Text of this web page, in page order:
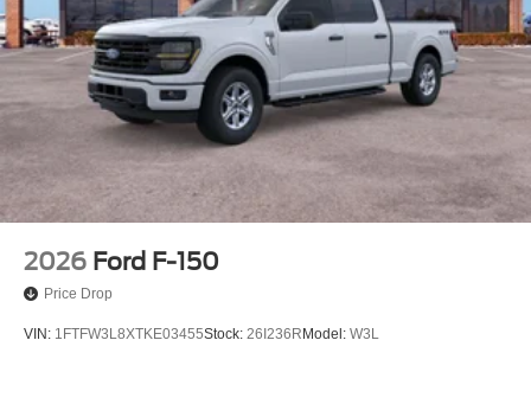
2026 Ford F-150
Price Drop
VIN: 1FTFW3L8XTKE03455Stock: 26I236R Model: W3L